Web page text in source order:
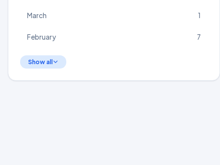
March 1
February 7
Show all